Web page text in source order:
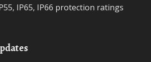
IP65, IP66 protection ratings